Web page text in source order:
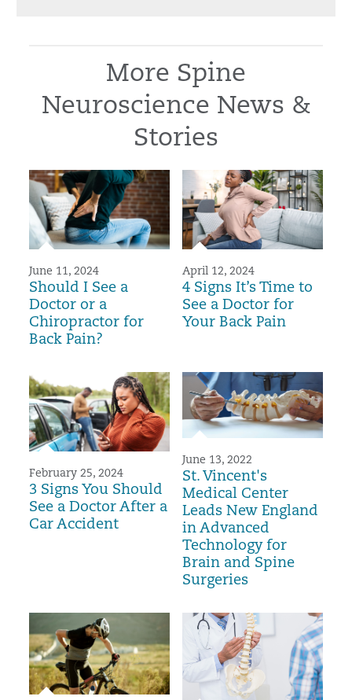
More Spine
Neuroscience News &
Stories
June 11, 2024
Should I See a
Doctor or a
Chiropractor for
Back Pain?
April 12, 2024
4 Signs It’s Time to
See a Doctor for
Your Back Pain
February 25, 2024
3 Signs You Should
See a Doctor After a
Car Accident
June 13, 2022
St. Vincent's
Medical Center
Leads New England
in Advanced
Technology for
Brain and Spine
Surgeries